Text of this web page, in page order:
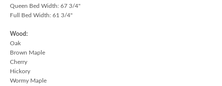
Queen Bed Width: 67 3/4"
Full Bed Width: 61 3/4"
Wood:
Oak
Brown Maple
Cherry
Hickory
Wormy Maple